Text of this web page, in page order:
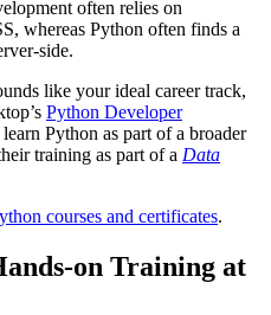
often relies on
whereas Python often finds a
side.
like your ideal career track,
Python Developer
Python as part of a broader
training as part of a Data
courses and certificates.
on Training at